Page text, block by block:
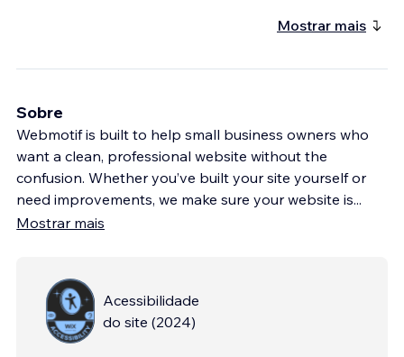
Mostrar mais
Sobre
Webmotif is built to help small business owners who
want a clean, professional website without the
confusion. Whether you’ve built your site yourself or
need improvements, we make sure your website is...
Mostrar mais
Acessibilidade
do site (2024)